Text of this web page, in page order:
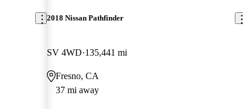
2018 Nissan Pathfinder
SV 4WD 135,441 mi
Fresno, CA
37 mi away